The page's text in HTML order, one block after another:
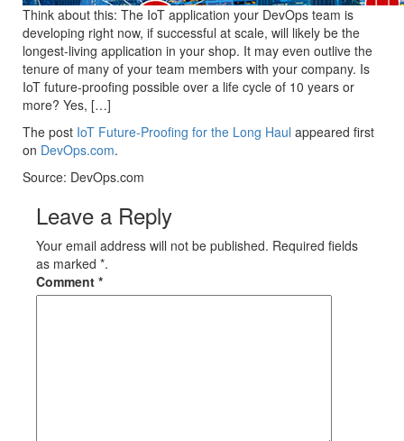
Think about this: The IoT application your DevOps team is
developing right now, if successful at scale, will likely be the
longest-living application in your shop. It may even outlive the
tenure of many of your team members with your company. Is
IoT future-proofing possible over a life cycle of 10 years or
more? Yes, […]
The post IoT Future-Proofing for the Long Haul appeared first
on DevOps.com.
Source: DevOps.com
Leave a Reply
Your email address will not be published. Required fields
as marked *.
Comment *